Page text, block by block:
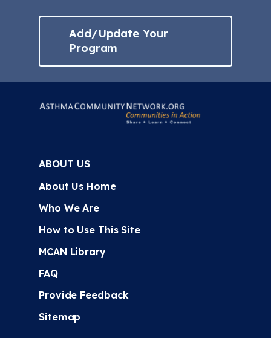
Add/Update Your
Program
ABOUT US
About Us Home
Who We Are
How to Use This Site
MCAN Library
FAQ
Provide Feedback
Sitemap